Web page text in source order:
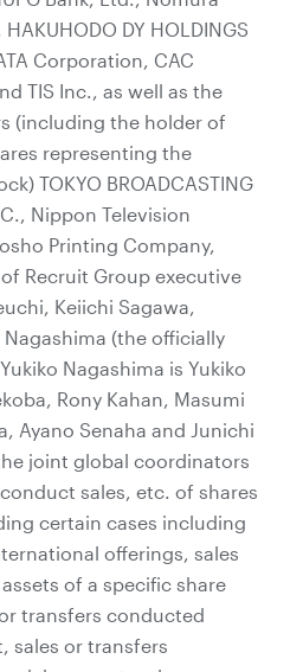
DY HOLDINGS
Corporation, CAC
TIS Inc., as well as the
(including the holder of
representing the
TOKYO BROADCASTING
Nippon Television
Printing Company,
Recruit Group executive
Keiichi Sagawa,
(the officially
Nagashima is Yukiko
Rony Kahan, Masumi
Ayano Senaha and Junichi
joint global coordinators
sales, etc. of shares
certain cases including
offerings, sales
of a specific share
transfers conducted
sales or transfers